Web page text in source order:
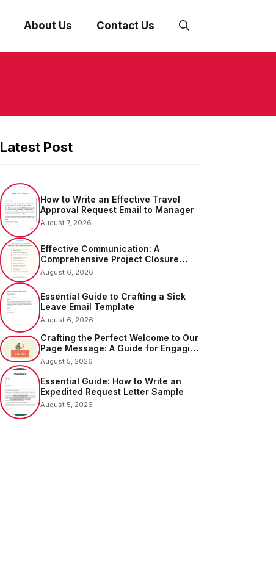
About Us Contact Us
Latest Post
How to Write an Effective Travel
Approval Request Email to Manager
August 7, 2026
Effective Communication: A
Comprehensive Project Closure
Email Sample
August 6, 2026
Essential Guide to Crafting a Sick
Leave Email Template
August 6, 2026
Crafting the Perfect Welcome to Our
Page Message: A Guide for Engaging
Your Audience
August 5, 2026
Essential Guide: How to Write an
Expedited Request Letter Sample
August 5, 2026